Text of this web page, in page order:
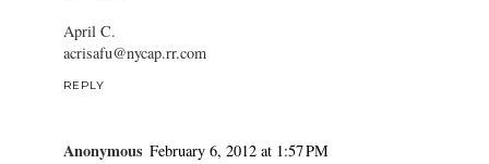
April C.
acrisafu@nycap.rr.com
REPLY
Anonymous February 6, 2012 at 1:57 PM